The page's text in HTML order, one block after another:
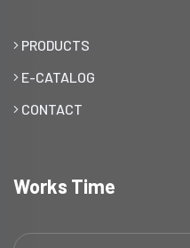
PRODUCTS
E-CATALOG
CONTACT
Works Time